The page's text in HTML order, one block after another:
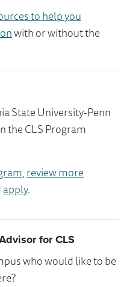
to help you
with or without the
State University-Penn
the CLS Program
,review more
apply.
for CLS
who would like to be